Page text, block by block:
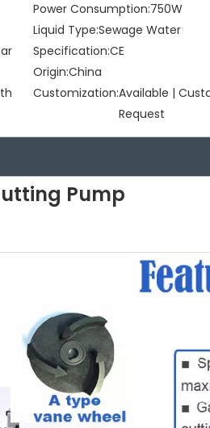
Power Consumption:750W
Liquid Type:Sewage Water
Specification:CE
Origin:China
Customization:Available |
Request
Pump